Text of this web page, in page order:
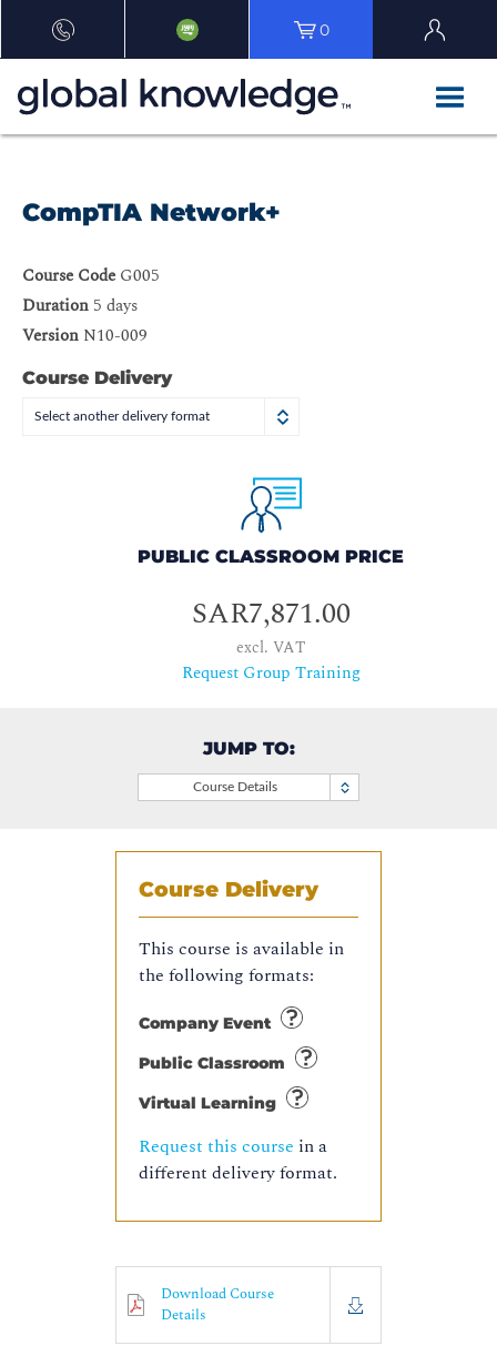
0
CompTIA Network+
Course Code G005
Duration 5 days
Version N10-009
Course Delivery
Select another delivery format
PUBLIC CLASSROOM PRICE
SAR7,871.00
excl. VAT
Request Group Training
JUMP TO:
Course Details
Course Delivery
This course is available in
the following formats:
Company Event
Public Classroom
Virtual Learning
Request this course in a
different delivery format.
Download Course
Details